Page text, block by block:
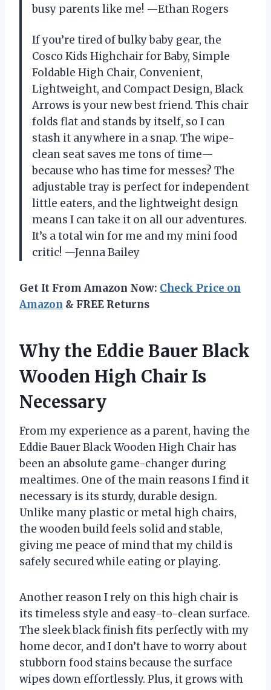
busy parents like me! —Ethan Rogers
If you’re tired of bulky baby gear, the
Cosco Kids Highchair for Baby, Simple
Foldable High Chair, Convenient,
Lightweight, and Compact Design, Black
Arrows is your new best friend. This chair
folds flat and stands by itself, so I can
stash it anywhere in a snap. The wipe-
clean seat saves me tons of time—
because who has time for messes? The
adjustable tray is perfect for independent
little eaters, and the lightweight design
means I can take it on all our adventures.
It’s a total win for me and my mini food
critic! —Jenna Bailey
Get It From Amazon Now: Check Price on
Amazon & FREE Returns
Why the Eddie Bauer Black
Wooden High Chair Is
Necessary
From my experience as a parent, having the
Eddie Bauer Black Wooden High Chair has
been an absolute game-changer during
mealtimes. One of the main reasons I find it
necessary is its sturdy, durable design.
Unlike many plastic or metal high chairs,
the wooden build feels solid and stable,
giving me peace of mind that my child is
safely secured while eating or playing.
Another reason I rely on this high chair is
its timeless style and easy-to-clean surface.
The sleek black finish fits perfectly with my
home decor, and I don’t have to worry about
stubborn food stains because the surface
wipes down effortlessly. Plus, it grows with